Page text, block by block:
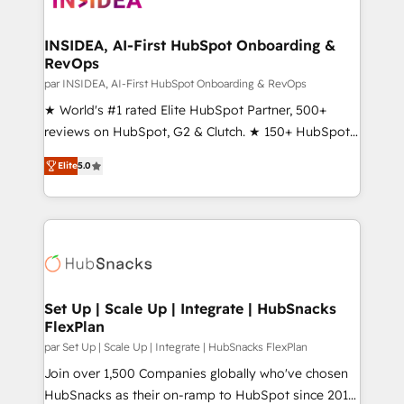
scale. 🏆 HubSpot’s CEO called us “the partner of the
future.” Others agree it is proof of trust built through
measurable impact.
INSIDEA, AI-First HubSpot Onboarding &
RevOps
par INSIDEA, AI-First HubSpot Onboarding & RevOps
★ World's #1 rated Elite HubSpot Partner, 500+
reviews on HubSpot, G2 & Clutch. ★ 150+ HubSpot
Certified Experts & Trainers across the team ★
1,500+ implementations across five continents ★ AI-
First, RevOps-led, Onboarding obsessed ★
Company of the Year 2024/25 INSIDEA helps
engine. We onboard your team, migrate your data,
from week one, in your time zone. What we do ➤
Onboarding: Live in weeks, with workflows built
around your business, not a template. ➤ Migration:
Move from any legacy CRM. Zero downtime, full data
integrity. ➤ Implementation: Configure HubSpot to
Elite5.0
Set Up | Scale Up | Integrate | HubSnacks
FlexPlan
par Set Up | Scale Up | Integrate | HubSnacks FlexPlan
Join over 1,500 Companies globally who've chosen
HubSnacks as their on-ramp to HubSpot since 2014